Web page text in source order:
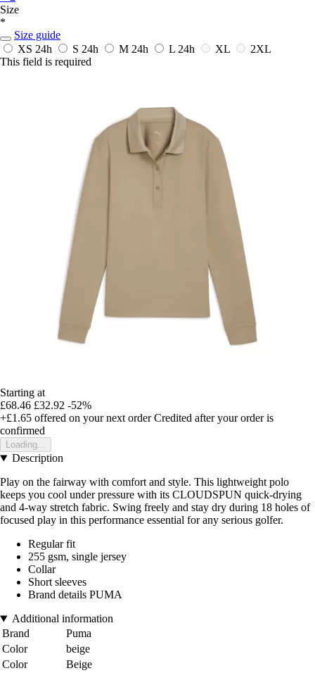
Size
*
Size guide
XS 24h S 24h M 24h L 24h XL
2XL
This field is required
Starting at
£68.46 £32.92 -52%
+£1.65 offered on your next order Credited after your order is
confirmed
Loading...
Description
Play on the fairway with comfort and style. This lightweight polo
keeps you cool under pressure with its CLOUDSPUN quick-drying
and 4-way stretch fabric. Swing freely and stay dry during 18 holes of
focused play in this performance essential for any serious golfer.
Regular fit
255 gsm, single jersey
Collar
Short sleeves
Brand details PUMA
Additional information
Brand
Puma
Color
beige
Color
Beige